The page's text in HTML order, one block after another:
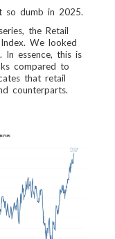
so dumb in 2025.
the Retail
We looked
essence, this is
compared to
that retail
counterparts.